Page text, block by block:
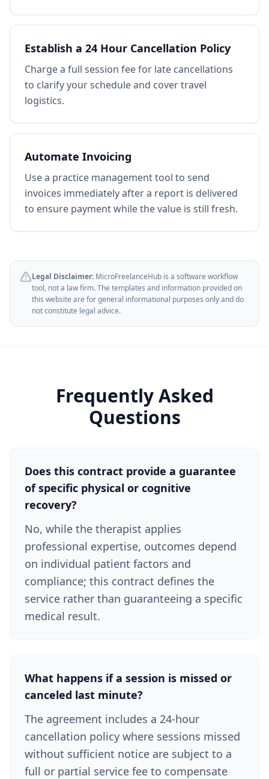
Establish a 24 Hour Cancellation Policy
Charge a full session fee for late cancellations
to clarify your schedule and cover travel
logistics.
Automate Invoicing
Use a practice management tool to send
invoices immediately after a report is delivered
to ensure payment while the value is still fresh.
Legal Disclaimer: MicroFreelanceHub is a software workflow
tool, not a law firm. The templates and information provided on
this website are for general informational purposes only and do
not constitute legal advice.
Frequently Asked
Questions
Does this contract provide a guarantee
of specific physical or cognitive
recovery?
No, while the therapist applies
professional expertise, outcomes depend
on individual patient factors and
compliance; this contract defines the
service rather than guaranteeing a specific
medical result.
What happens if a session is missed or
canceled last minute?
The agreement includes a 24-hour
cancellation policy where sessions missed
without sufficient notice are subject to a
full or partial service fee to compensate